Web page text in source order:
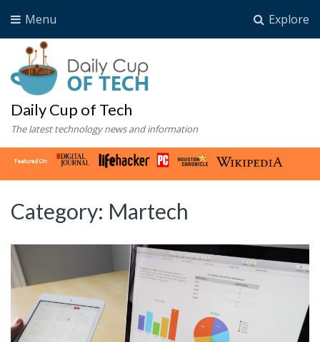
Explore
Menu
Daily Cup of Tech
The latest technology news and information
Category: Martech